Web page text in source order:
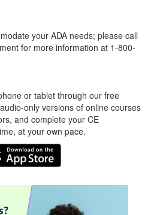
your ADA needs; please call
for more information at 1-800-
or tablet through our free
only versions of online courses
and complete your CE
at your own pace.